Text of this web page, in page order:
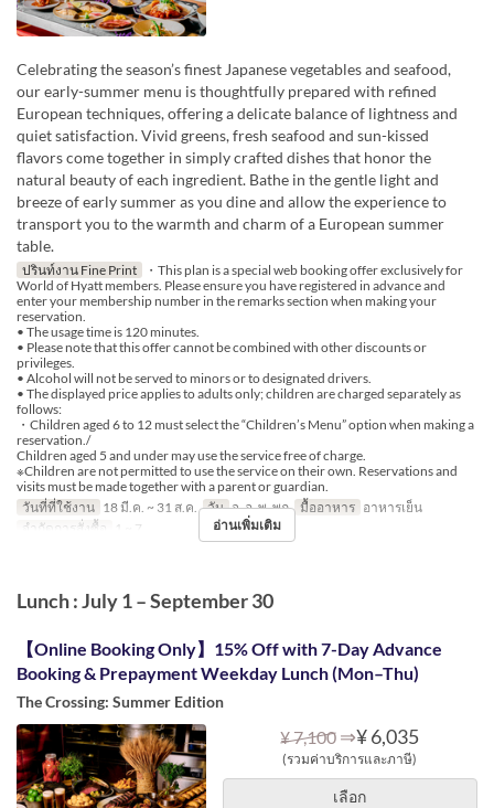
Celebrating the season’s finest Japanese vegetables and seafood,
our early-summer menu is thoughtfully prepared with refined
European techniques, offering a delicate balance of lightness and
quiet satisfaction. Vivid greens, fresh seafood and sun-kissed
flavors come together in simply crafted dishes that honor the
natural beauty of each ingredient. Bathe in the gentle light and
breeze of early summer as you dine and allow the experience to
transport you to the warmth and charm of a European summer
table.
ปรินท์งาน Fine Print
・This plan is a special web booking offer exclusively for
World of Hyatt members. Please ensure you have registered in advance and
enter your membership number in the remarks section when making your
reservation.
• The usage time is 120 minutes.
• Please note that this offer cannot be combined with other discounts or
privileges.
• Alcohol will not be served to minors or to designated drivers.
• The displayed price applies to adults only; children are charged separately as
follows:
・Children aged 6 to 12 must select the “Children’s Menu” option when making a
reservation./
Children aged 5 and under may use the service free of charge.
※Children are not permitted to use the service on their own. Reservations and
visits must be made together with a parent or guardian.
วันที่ที่ใช้งาน 18 มี.ค. ~ 31 ส.ค. วัน จ, อ, พ, พฤ มื้ออาหาร อาหารเย็น
จำกัดการสั่งซื้อ
1 ~ 7 อ่านเพิ่มเติม
Lunch : July 1 – September 30
【Online Booking Only】15% Off with 7-Day Advance
Booking & Prepayment Weekday Lunch (Mon–Thu)
The Crossing: Summer Edition
¥ 7,100 ⇒¥ 6,035
(รวมค่าบริการและภาษี)
เลือก